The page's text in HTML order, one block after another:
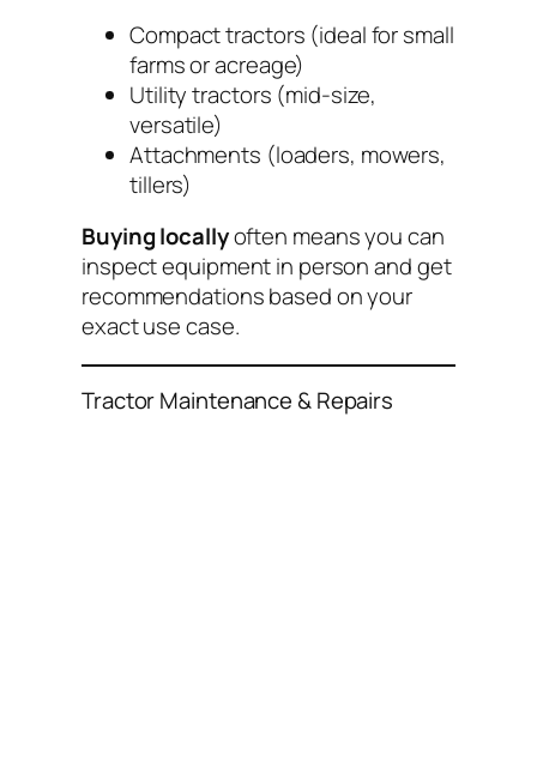
Compact tractors (ideal for small
farms or acreage)
Utility tractors (mid-size,
versatile)
Attachments (loaders, mowers,
tillers)
Buying locallyoften means you can
inspect equipment in person and get
recommendations based on your
exact use case.
Tractor Maintenance & Repairs